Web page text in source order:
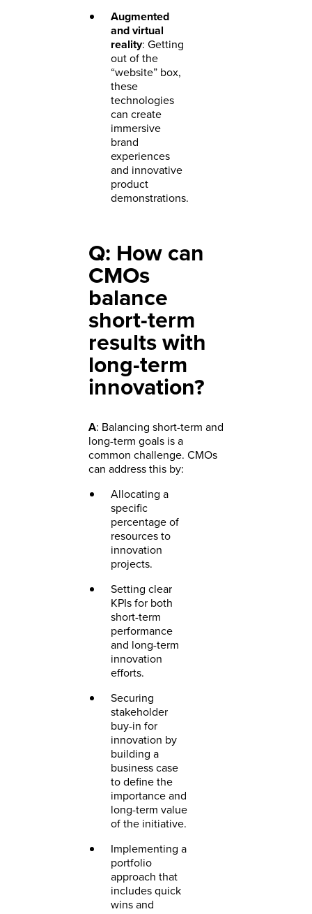
Augmented
and virtual
reality: Getting
out of the
“website” box,
these
technologies
can create
immersive
brand
experiences
and innovative
product
demonstrations.
Q: How can
CMOs
balance
short-term
results with
long-term
innovation?
A: Balancing short-term and
long-term goals is a
common challenge. CMOs
can address this by:
Allocating a
specific
percentage of
resources to
innovation
projects.
Setting clear
KPIs for both
short-term
performance
and long-term
innovation
efforts.
Securing
stakeholder
buy-in for
innovation by
building a
business case
to define the
importance and
long-term value
of the initiative.
Implementing a
portfolio
approach that
includes quick
wins and